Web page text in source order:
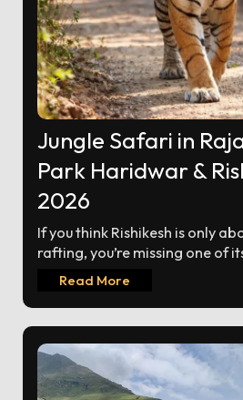
Jungle Safari in
Park Haridwar &
2026
If you think Rishikesh is only
rafting, you’re missing one of
Read More